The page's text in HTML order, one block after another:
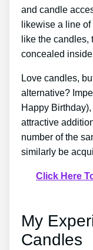
and candle
likewise a line
like the
concealed
Love candles,
alternative?
Happy
attractive
number of the
similarly be
Click Here
My
Candles